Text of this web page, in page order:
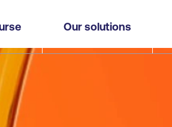
Our solutions